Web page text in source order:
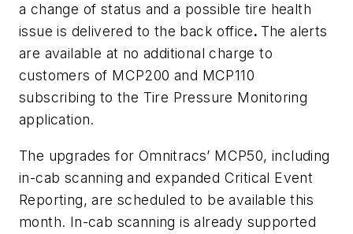
a change of status and a possible tire health
issue is delivered to the back office. The alerts
are available at no additional charge to
customers of MCP200 and MCP110
subscribing to the Tire Pressure Monitoring
application.
The upgrades for Omnitracs’ MCP50, including
in-cab scanning and expanded Critical Event
Reporting, are scheduled to be available this
month. In-cab scanning is already supported